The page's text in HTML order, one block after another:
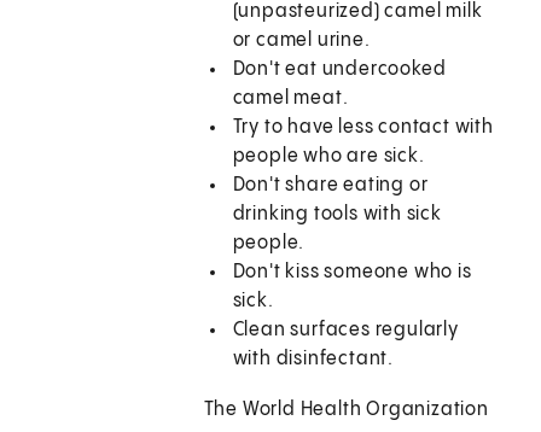
(unpasteurized) camel milk
or camel urine.
Don't eat undercooked
camel meat.
Try to have less contact with
people who are sick.
Don't share eating or
drinking tools with sick
people.
Don't kiss someone who is
sick.
Clean surfaces regularly
with disinfectant.
The World Health Organization